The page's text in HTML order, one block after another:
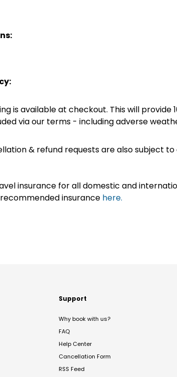
is available at checkout. This will provide
via our terms - including adverse
& refund requests are also subject to
insurance for all domestic and
insurance here.
Support
Why book with us?
FAQ
Help Center
Cancellation Form
RSS Feed